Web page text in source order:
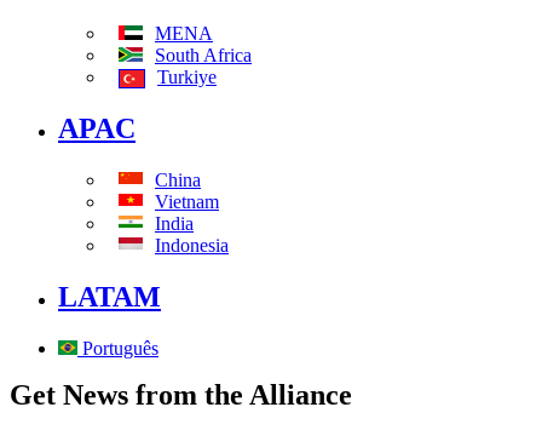
MENA
South Africa
Turkiye
APAC
China
Vietnam
India
Indonesia
LATAM
Português
Get News from the Alliance